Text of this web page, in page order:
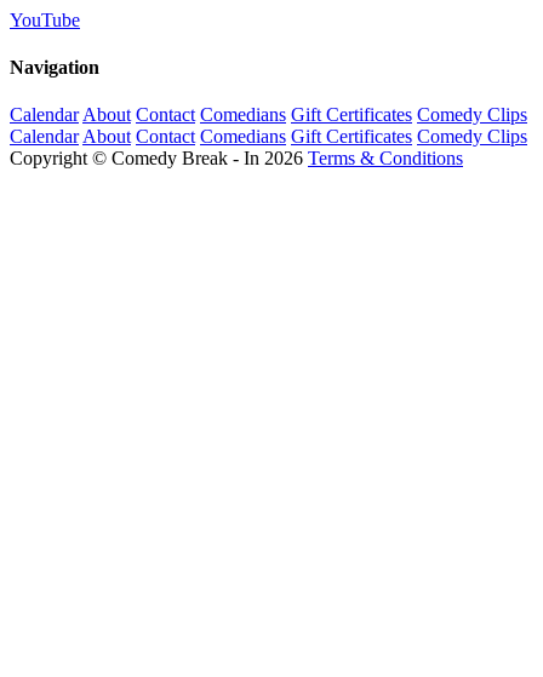
YouTube
Navigation
Calendar About Contact Comedians Gift Certificates Comedy Clips
Calendar About Contact Comedians Gift Certificates Comedy Clips
Copyright © Comedy Break - In 2026 Terms & Conditions